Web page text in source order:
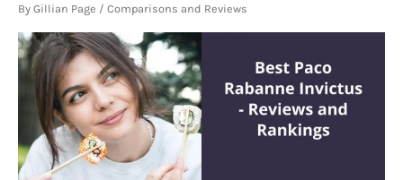
By Gillian Page / Comparisons and Reviews